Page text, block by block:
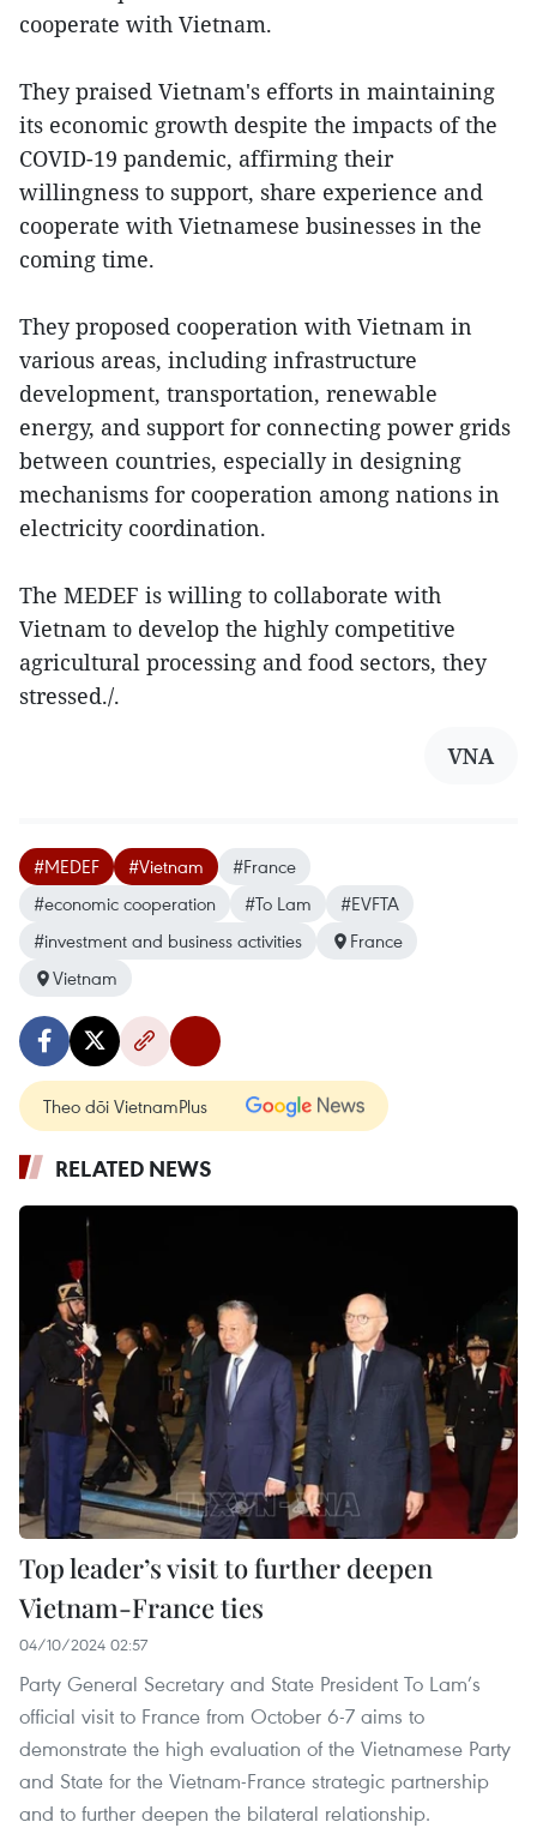
cooperate with Vietnam.
They praised Vietnam's efforts in maintaining
its economic growth despite the impacts of the
COVID-19 pandemic, affirming their
willingness to support, share experience and
cooperate with Vietnamese businesses in the
coming time.
They proposed cooperation with Vietnam in
various areas, including infrastructure
development, transportation, renewable
energy, and support for connecting power grids
between countries, especially in designing
mechanisms for cooperation among nations in
electricity coordination.
The MEDEF is willing to collaborate with
Vietnam to develop the highly competitive
agricultural processing and food sectors, they
stressed./.
VNA
#MEDEF #Vietnam
#France
#economic cooperation
#To Lam
#EVFTA
#investment and business activities
France
Vietnam
Theo dõi VietnamPlus
RELATED NEWS
Top leader’s visit to further deepen
Vietnam-France ties
04/10/2024 02:57
Party General Secretary and State President To Lam’s
official visit to France from October 6-7 aims to
demonstrate the high evaluation of the Vietnamese Party
and State for the Vietnam-France strategic partnership
and to further deepen the bilateral relationship.